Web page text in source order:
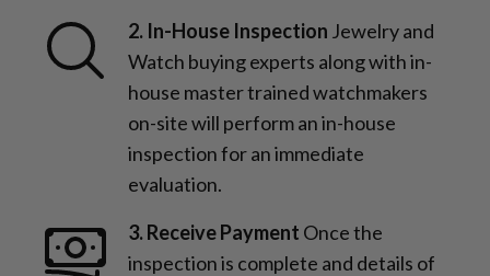
2. In-House Inspection Jewelry and
Watch buying experts along with in-
house master trained watchmakers
on-site will perform an in-house
inspection for an immediate
evaluation.
3. Receive Payment Once the
inspection is complete and details of